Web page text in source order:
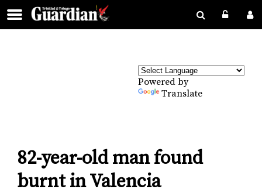
Powered by
Translate
82-year-old man found
burnt in Valencia